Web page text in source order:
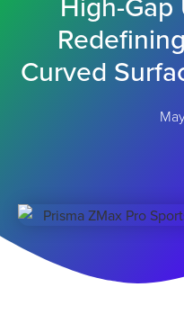
Curved